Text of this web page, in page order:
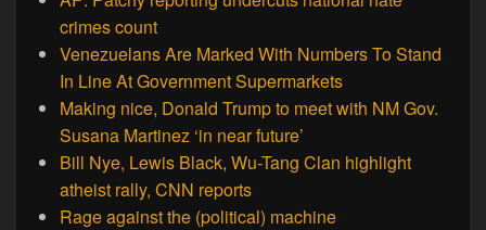
crimes count
Venezuelans Are Marked With Numbers To Stand
In Line At Government Supermarkets
Making nice, Donald Trump to meet with NM Gov.
Susana Martinez ‘in near future’
Bill Nye, Lewis Black, Wu-Tang Clan highlight
atheist rally, CNN reports
Rage against the (political) machine